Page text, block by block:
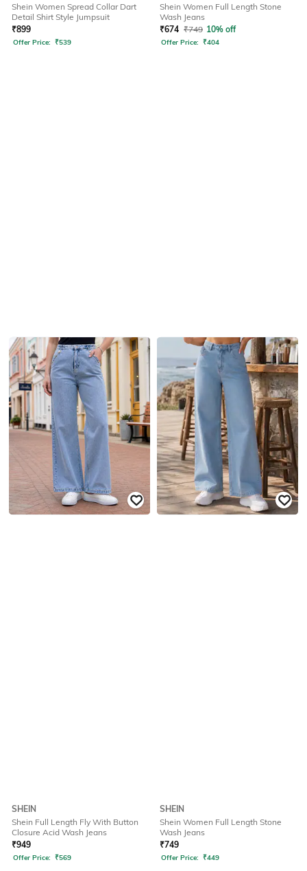
Shein Women Spread Collar Dart
Detail Shirt Style Jumpsuit
₹899
Offer Price: ₹539
Shein Women Full Length Stone
Wash Jeans
₹674 ₹749 10% off
Offer Price: ₹404
SHEIN
Shein Full Length Fly With Button
Closure Acid Wash Jeans
₹949
Offer Price: ₹569
SHEIN
Shein Women Full Length Stone
Wash Jeans
₹749
Offer Price: ₹449